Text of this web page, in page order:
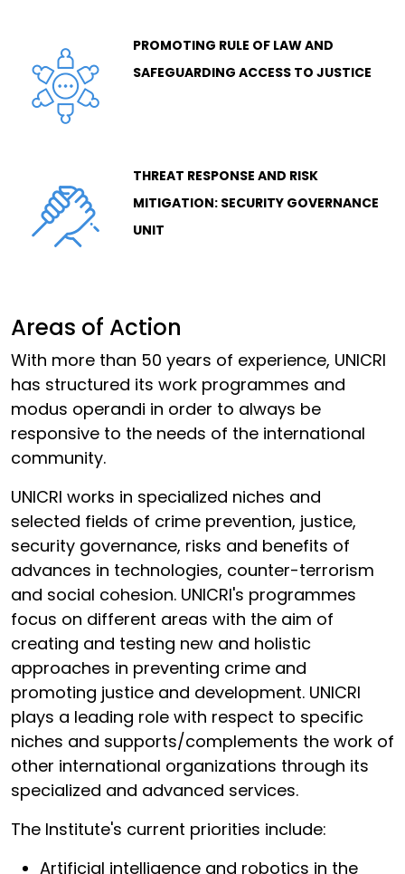
PROMOTING RULE OF LAW AND
SAFEGUARDING ACCESS TO JUSTICE
THREAT RESPONSE AND RISK
MITIGATION: SECURITY GOVERNANCE
UNIT
Areas of Action
With more than 50 years of experience, UNICRI
has structured its work programmes and
modus operandi in order to always be
responsive to the needs of the international
community.
UNICRI works in specialized niches and
selected fields of crime prevention, justice,
security governance, risks and benefits of
advances in technologies, counter-terrorism
and social cohesion. UNICRI's programmes
focus on different areas with the aim of
creating and testing new and holistic
approaches in preventing crime and
promoting justice and development. UNICRI
plays a leading role with respect to specific
niches and supports/complements the work of
other international organizations through its
specialized and advanced services.
The Institute's current priorities include:
Artificial intelligence and robotics in the